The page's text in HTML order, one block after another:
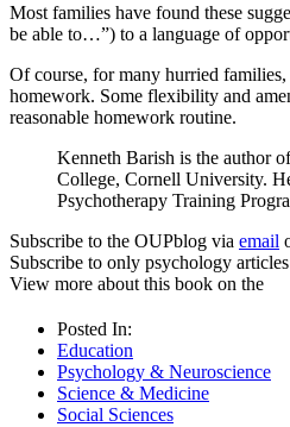
Most families have found these
be able to…”) to a language of
Of course, for many hurried
homework. Some flexibility and
reasonable homework routine.
Kenneth Barish is the author
College, Cornell University.
Psychotherapy Training
Subscribe to the OUPblog via email
Subscribe to only psychology
View more about this book on the
Posted In:
Education
Psychology & Neuroscience
Science & Medicine
Social Sciences